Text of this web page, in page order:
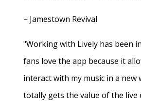
− Jamestown Revival
"Working with Lively has been
fans love the app because it
interact with my music in a new
totally gets the value of the live